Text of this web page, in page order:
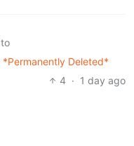
to
*Permanently Deleted*
4 · 1 day ago